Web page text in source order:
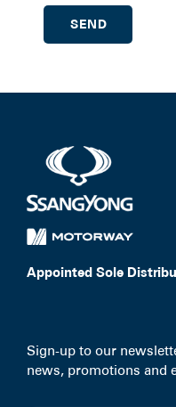
Appointed Sole
Sign-up to our
news, promotions and